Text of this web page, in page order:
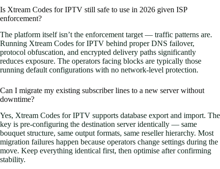
Is Xtream Codes for IPTV still safe to use in 2026 given ISP
enforcement?
The platform itself isn’t the enforcement target — traffic patterns are.
Running Xtream Codes for IPTV behind proper DNS failover,
protocol obfuscation, and encrypted delivery paths significantly
reduces exposure. The operators facing blocks are typically those
running default configurations with no network-level protection.
Can I migrate my existing subscriber lines to a new server without
downtime?
Yes, Xtream Codes for IPTV supports database export and import. The
key is pre-configuring the destination server identically — same
bouquet structure, same output formats, same reseller hierarchy. Most
migration failures happen because operators change settings during the
move. Keep everything identical first, then optimise after confirming
stability.